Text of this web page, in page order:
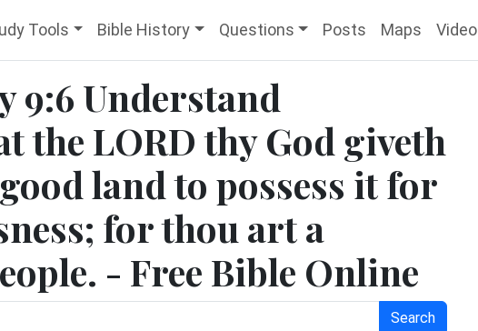
Tools Bible History Questions Posts Maps Video
9:6 Understand
the LORD thy God giveth
land to possess it for
for thou art a
- Free Bible Online
Search